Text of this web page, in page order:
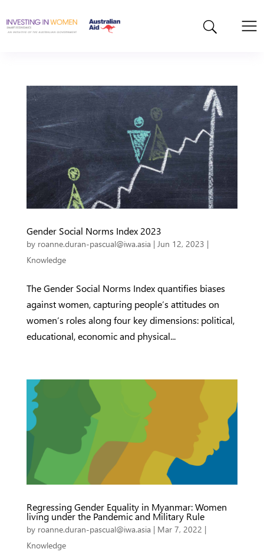
Gender Social Norms Index 2023
by roanne.duran-pascual@iwa.asia | Jun 12, 2023 |
Knowledge
The Gender Social Norms Index quantifies biases
against women, capturing people’s attitudes on
women’s roles along four key dimensions: political,
educational, economic and physical...
Regressing Gender Equality in Myanmar: Women
living under the Pandemic and Military Rule
by roanne.duran-pascual@iwa.asia | Mar 7, 2022 |
Knowledge